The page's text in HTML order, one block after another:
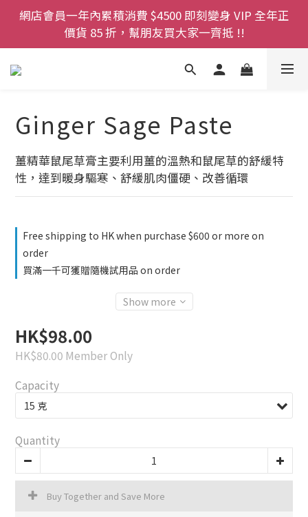
登記成為網店會員，即送$50購物金即刻用!!
首次購買 啤酒花咖啡因洗髮液 享8折優惠 不限購買量
網店會員一年內累積消費 $4500 即刻變身 VIP 全年正
價貨 85 折，幫朋友買大家一齊抵 !!
今期優惠!! 濕疹救星 濕疹專用噴霧 買一枝送一件 50克
裝 濕疹舒敏膏   幼兒適用
登記成為網店會員，即送$50購物金即刻用!!
首次購買 啤酒花咖啡因洗髮液 享8折優惠 不限購買量
Ginger Sage Paste
薑精華鼠尾草膏主要利用薑的溫熱和鼠尾草的舒緩特
性，達到暖身驅寒、舒緩肌肉僵硬、改善循環
Free shipping to HK when purchase $600 or more on
order
買滿一千可獲贈隨機試用品 on order
Show more
HK$98.00
HK$80.00 Member Only
Capacity
Quantity
Buy Together and Save More